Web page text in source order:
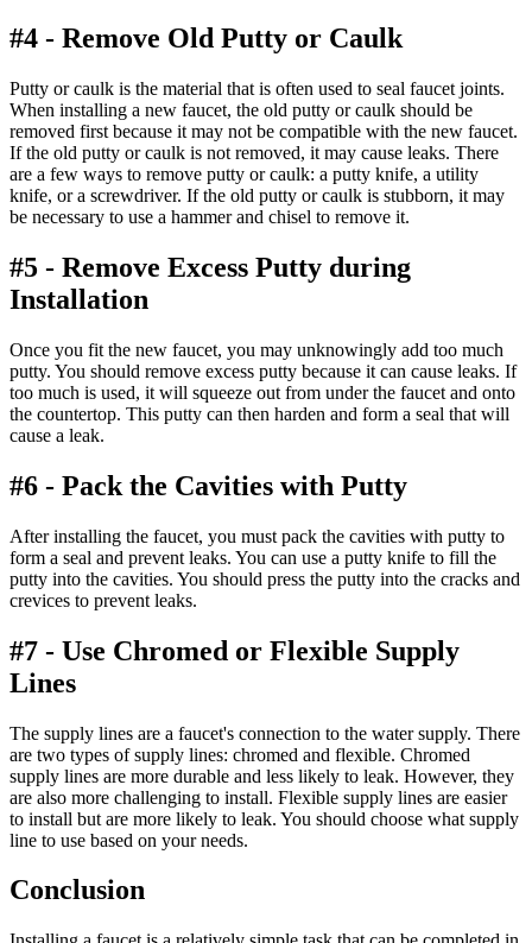
#4 - Remove Old Putty or Caulk
Putty or caulk is the material that is often used to seal faucet joints.
When installing a new faucet, the old putty or caulk should be
removed first because it may not be compatible with the new faucet.
If the old putty or caulk is not removed, it may cause leaks. There
are a few ways to remove putty or caulk: a putty knife, a utility
knife, or a screwdriver. If the old putty or caulk is stubborn, it may
be necessary to use a hammer and chisel to remove it.
#5 - Remove Excess Putty during
Installation
Once you fit the new faucet, you may unknowingly add too much
putty. You should remove excess putty because it can cause leaks. If
too much is used, it will squeeze out from under the faucet and onto
the countertop. This putty can then harden and form a seal that will
cause a leak.
#6 - Pack the Cavities with Putty
After installing the faucet, you must pack the cavities with putty to
form a seal and prevent leaks. You can use a putty knife to fill the
putty into the cavities. You should press the putty into the cracks and
crevices to prevent leaks.
#7 - Use Chromed or Flexible Supply
Lines
The supply lines are a faucet's connection to the water supply. There
are two types of supply lines: chromed and flexible. Chromed
supply lines are more durable and less likely to leak. However, they
are also more challenging to install. Flexible supply lines are easier
to install but are more likely to leak. You should choose what supply
line to use based on your needs.
Conclusion